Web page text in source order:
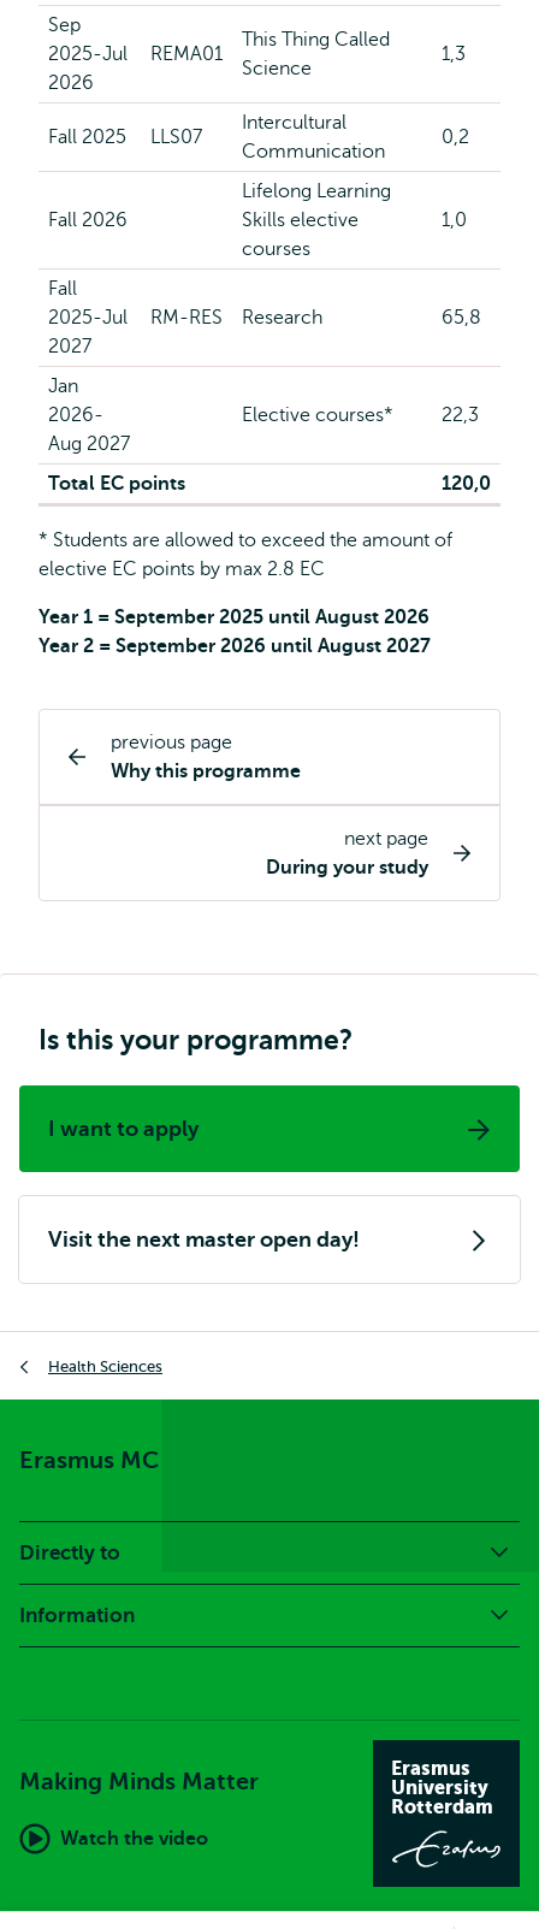
Sep
2025-Jul
2026
REMA01
This Thing Called
Science
1,3
Fall 2025 LLS07
Intercultural
Communication
0,2
Fall 2026
Lifelong Learning
Skills elective
courses
1,0
Fall
2025-Jul
2027
RM-RES Research 65,8
Jan
2026-
Aug 2027
Elective courses* 22,3
Total EC points 120,0
* Students are allowed to exceed the amount of
elective EC points by max 2.8 EC
Year 1 = September 2025 until August 2026
Year 2 = September 2026 until August 2027
Study
programme
page
previous page
Why this programme
next page
During your study
Is this your programme?
I want to apply
Visit the next master open day!
Health Sciences
Erasmus MC
Directly to
Information
Making Minds Matter
Watch the video
Erasmus
University
Rotterdam